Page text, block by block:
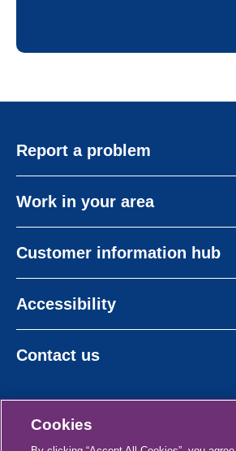
Report a problem
Work in your area
Customer information hub
Accessibility
Contact us
Cookies